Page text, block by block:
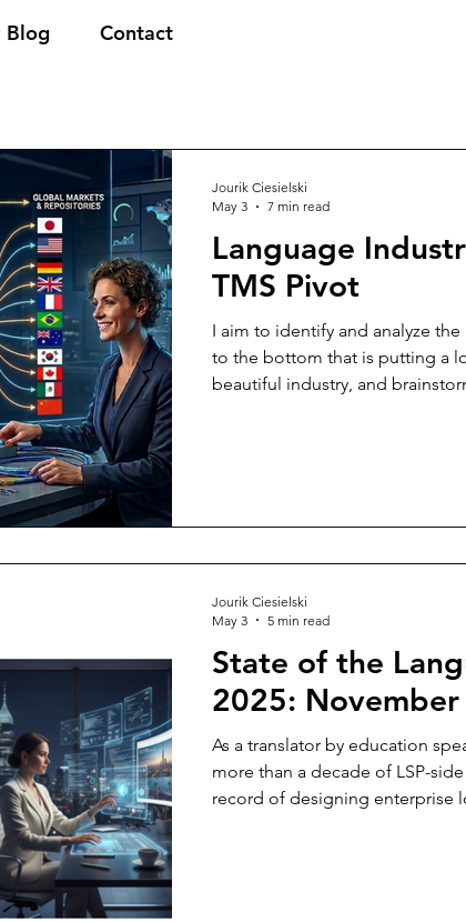
Language
TMS Pivot
I aim to identify and analyze
to the bottom that is putting a
beautiful industry, and
Jourik Ciesielski
May 3
7 min read
State of the
2025:
As a translator by education
more than a decade of LSP-
record of designing enterprise
Jourik Ciesielski
May 3
5 min read
Blog Contact